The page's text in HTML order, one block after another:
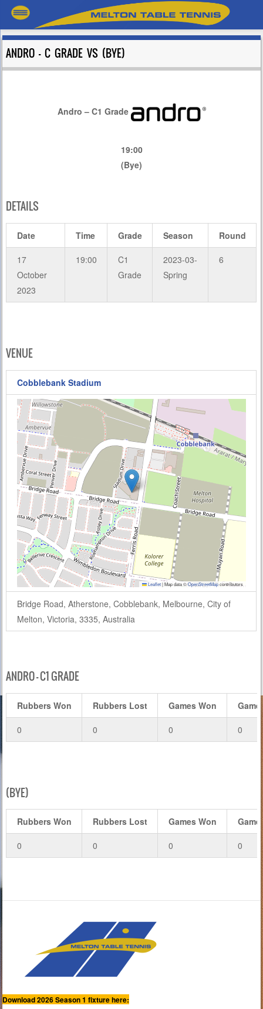
ANDRO – C GRADE VS (BYE)
Andro – C1 Grade
19:00
(Bye)
DETAILS
Date Time Grade Season Round
17
October
2023
19:00
C1
Grade
2023-03-
Spring
6
VENUE
Cobblebank Stadium
Leaflet|Map data ©OpenStreetMapcontributors
Bridge Road, Atherstone, Cobblebank, Melbourne, City of
Melton, Victoria, 3335, Australia
ANDRO – C1 GRADE
Rubbers Won Rubbers Lost Games Won
0 0 0 0
(BYE)
Rubbers Won Rubbers Lost Games Won
0 0 0 0
Download 2026 Season 1 fixture here: